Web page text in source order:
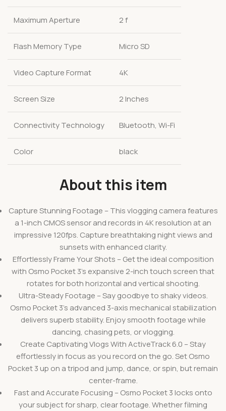
Maximum Aperture 2 f
Flash Memory Type Micro SD
Video Capture Format 4K
Screen Size 2 Inches
Connectivity Technology Bluetooth, Wi-Fi
Color black
About this item
Capture Stunning Footage – This vlogging camera features
a 1-inch CMOS sensor and records in 4K resolution at an
impressive 120fps. Capture breathtaking night views and
sunsets with enhanced clarity.
Effortlessly Frame Your Shots – Get the ideal composition
with Osmo Pocket 3’s expansive 2-inch touch screen that
rotates for both horizontal and vertical shooting.
Ultra-Steady Footage – Say goodbye to shaky videos.
Osmo Pocket 3’s advanced 3-axis mechanical stabilization
delivers superb stability. Enjoy smooth footage while
dancing, chasing pets, or vlogging.
Create Captivating Vlogs With ActiveTrack 6.0 – Stay
effortlessly in focus as you record on the go. Set Osmo
Pocket 3 up on a tripod and jump, dance, or spin, but remain
center-frame.
Fast and Accurate Focusing – Osmo Pocket 3 locks onto
your subject for sharp, clear footage. Whether filming